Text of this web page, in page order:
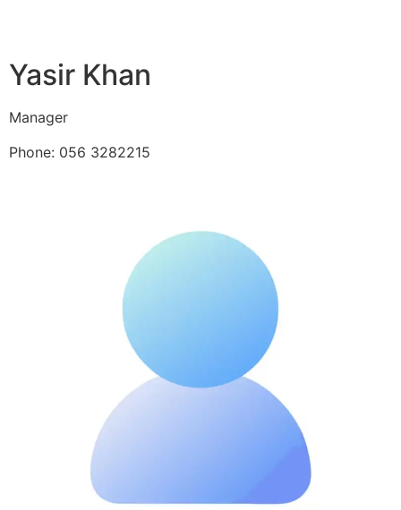
Yasir Khan
Manager
Phone: 056 3282215